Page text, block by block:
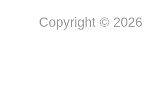
Copyright ©